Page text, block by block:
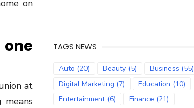
on
at
means
TAGS NEWS
Auto (20) Beauty (5) Business (55)
Digital Marketing (7) Education (10)
Entertainment(6) Finance (21)